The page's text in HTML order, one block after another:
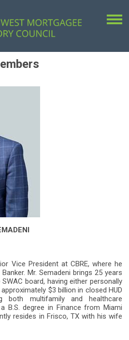
Vice President at CBRE, where he
Mr. Semadeni brings 25 years
board, having either personally
$3 billion in closed HUD
both multifamily and healthcare
B.S. degree in Finance from Miami
resides in Frisco, TX with his wife